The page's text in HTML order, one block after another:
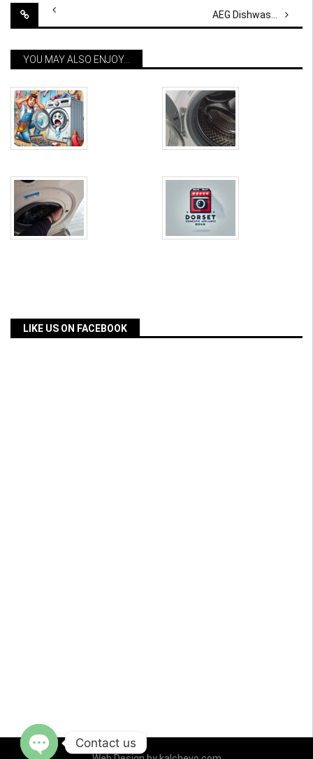
Post
navigation
AEG Dishwasher Repair in Chickerell
YOU MAY ALSO ENJOY...
LIKE US ON FACEBOOK
Contact us